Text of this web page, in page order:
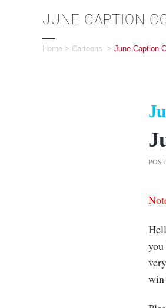
JUNE CAPTION
Home > Cartoons > June Caption
win